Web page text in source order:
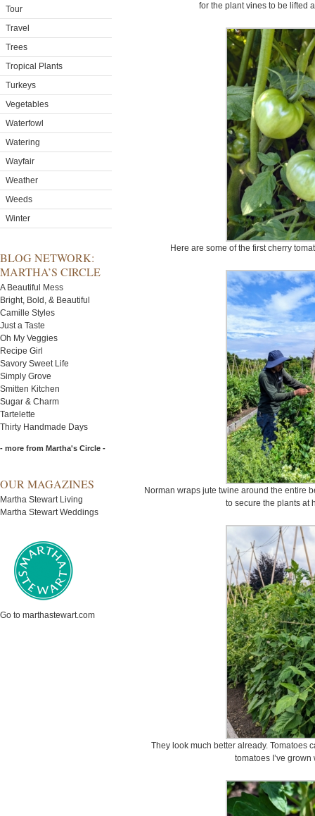
Tour
Travel
Trees
Tropical Plants
Turkeys
Vegetables
Waterfowl
Watering
Wayfair
Weather
Weeds
Winter
BLOG NETWORK:
MARTHA’S CIRCLE
A Beautiful Mess
Bright, Bold, & Beautiful
Camille Styles
Just a Taste
Oh My Veggies
Recipe Girl
Savory Sweet Life
Simply Grove
Smitten Kitchen
Sugar & Charm
Tartelette
Thirty Handmade Days
- more from Martha's Circle -
OUR MAGAZINES
Martha Stewart Living
Martha Stewart Weddings
Go to marthastewart.com
for the plant vines to be lifted
Here are some of the first cherry
Norman wraps jute twine around the entire
to secure the plants at
They look much better already. Tomatoes
tomatoes I’ve